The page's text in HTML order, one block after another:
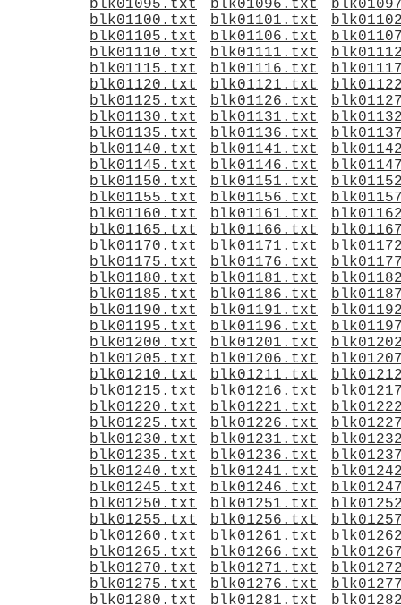
blk01095.txt
blk01096.txt
blk01100.txt
blk01101.txt
blk01105.txt
blk01106.txt
blk01110.txt
blk01111.txt
blk01115.txt
blk01116.txt
blk01120.txt
blk01121.txt
blk01125.txt
blk01126.txt
blk01130.txt
blk01131.txt
blk01135.txt
blk01136.txt
blk01140.txt
blk01141.txt
blk01145.txt
blk01146.txt
blk01150.txt
blk01151.txt
blk01155.txt
blk01156.txt
blk01160.txt
blk01161.txt
blk01165.txt
blk01166.txt
blk01170.txt
blk01171.txt
blk01175.txt
blk01176.txt
blk01180.txt
blk01181.txt
blk01185.txt
blk01186.txt
blk01190.txt
blk01191.txt
blk01195.txt
blk01196.txt
blk01200.txt
blk01201.txt
blk01205.txt
blk01206.txt
blk01210.txt
blk01211.txt
blk01215.txt
blk01216.txt
blk01220.txt
blk01221.txt
blk01225.txt
blk01226.txt
blk01230.txt
blk01231.txt
blk01235.txt
blk01236.txt
blk01240.txt
blk01241.txt
blk01245.txt
blk01246.txt
blk01250.txt
blk01251.txt
blk01255.txt
blk01256.txt
blk01260.txt
blk01261.txt
blk01265.txt
blk01266.txt
blk01270.txt
blk01271.txt
blk01275.txt
blk01276.txt
blk01280.txt
blk01281.txt